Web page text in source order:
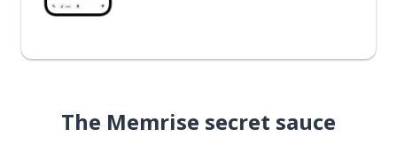
The Memrise secret sauce